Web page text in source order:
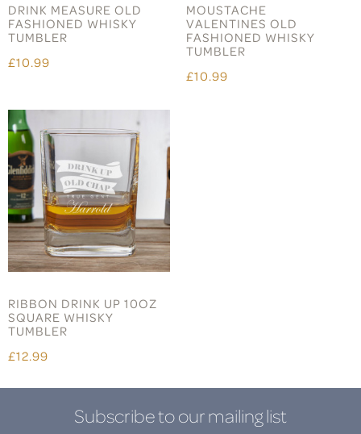
DRINK MEASURE OLD
FASHIONED WHISKY
TUMBLER
£10.99
MOUSTACHE
VALENTINES OLD
FASHIONED WHISKY
TUMBLER
£10.99
RIBBON DRINK UP 10OZ
SQUARE WHISKY
TUMBLER
£12.99
Subscribe to our mailing list